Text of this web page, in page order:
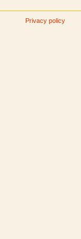
Privacy policy